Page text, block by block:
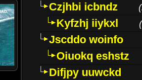
Czjhbi icbndz
(
Kyfzhj iiykxl (
Jscddo woinfo
Oiuokq eshstz
Difjpy uuwckd